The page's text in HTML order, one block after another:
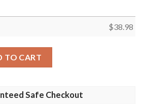
$38.98
TO CART
Safe Checkout